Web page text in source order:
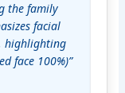
the family
facial
highlighting
face 100%)”